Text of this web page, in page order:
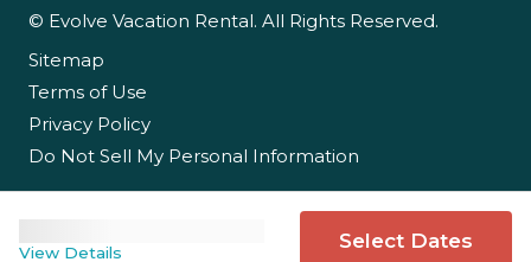
View Details Select Dates
Careers
Partner With Us
© Evolve Vacation Rental. All Rights Reserved.
Sitemap
Terms of Use
Privacy Policy
Do Not Sell My Personal Information